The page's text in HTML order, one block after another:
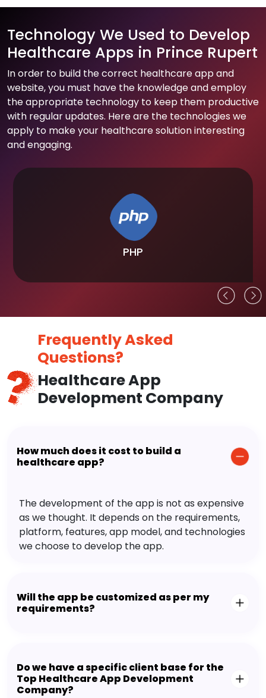
Technology We Used to Develop
Healthcare Apps in Prince Rupert
In order to build the correct healthcare app and
website, you must have the knowledge and employ
the appropriate technology to keep them productive
with regular updates. Here are the technologies we
apply to make your healthcare solution interesting
and engaging.
PHP
Frequently Asked
Questions?
Healthcare App
Development Company
How much does it cost to build a
healthcare app?
The development of the app is not as expensive
as we thought. It depends on the requirements,
platform, features, app model, and technologies
we choose to develop the app.
Will the app be customized as per my
requirements?
Do we have a specific client base for the
Top Healthcare App Development
Company?